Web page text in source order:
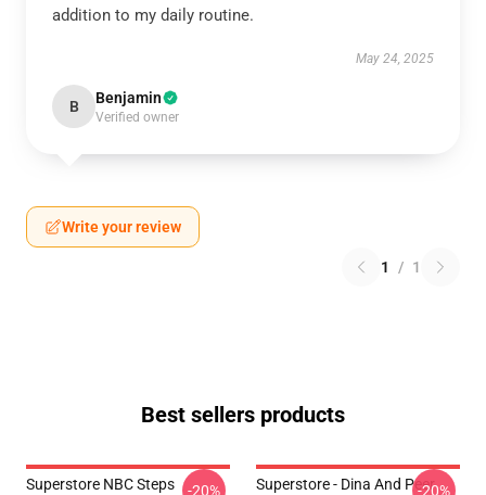
addition to my daily routine.
May 24, 2025
B Benjamin
Verified owner
Write your review
1 / 1
Best sellers products
Superstore NBC Steps
-20%
Superstore - Dina And Peer-20%